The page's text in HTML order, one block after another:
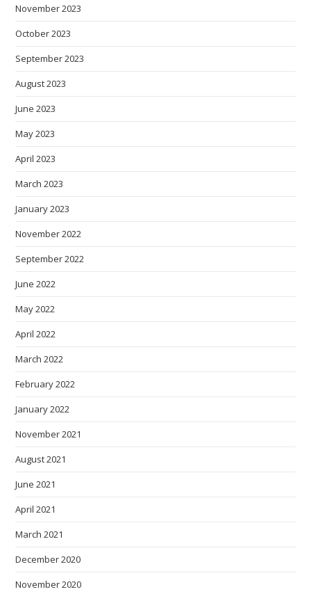
November 2023
October 2023
September 2023
August 2023
June 2023
May 2023
April 2023
March 2023
January 2023
November 2022
September 2022
June 2022
May 2022
April 2022
March 2022
February 2022
January 2022
November 2021
August 2021
June 2021
April 2021
March 2021
December 2020
November 2020